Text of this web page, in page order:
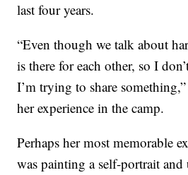
last four years.
“Even though we talk about
is there for each other, so I
I’m trying to share
her experience in the camp.
Perhaps her most memorable
was painting a self-portrait